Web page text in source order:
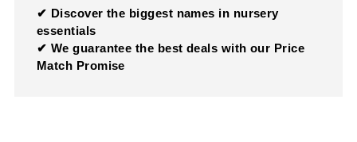
✔ Discover the biggest names in nursery
essentials
✔ We guarantee the best deals with our Price
Match Promise